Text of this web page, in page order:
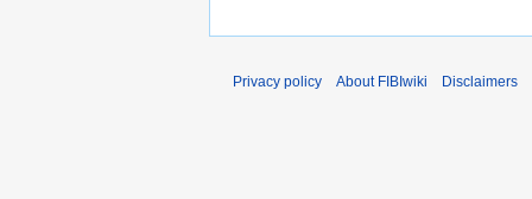
Privacy policy About FIBIwiki Disclaimers